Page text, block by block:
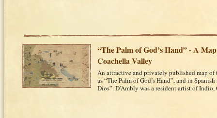
“The Palm of God’s Hand” - A
Coachella Valley
An attractive and privately published map
as “The Palm of God’s Hand”, and in
Dios”. D’Ambly was a resident artist of